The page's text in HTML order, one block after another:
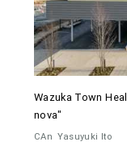
Wazuka Town
nova"
CAn Yasuyuki Ito